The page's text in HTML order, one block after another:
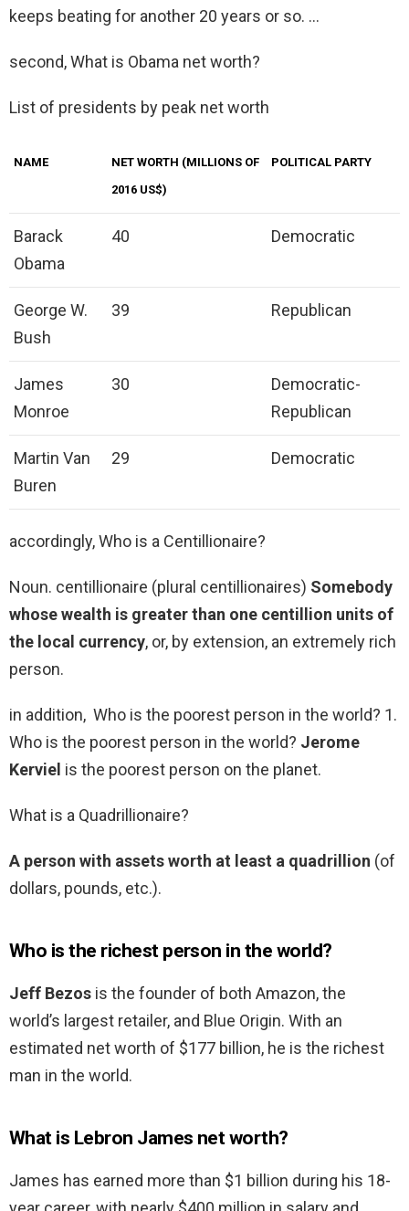
keeps beating for another 20 years or so. …
second, What is Obama net worth?
List of presidents by peak net worth
NAME
NET WORTH (MILLIONS OF
2016 US$)
POLITICAL PARTY
Barack
Obama
40 Democratic
George W.
Bush
39 Republican
James
Monroe
30
Democratic-
Republican
Martin Van
Buren
29 Democratic
accordingly, Who is a Centillionaire?
Noun. centillionaire (plural centillionaires) Somebody
whose wealth is greater than one centillion units of
the local currency, or, by extension, an extremely rich
person.
in addition, Who is the poorest person in the world? 1.
Who is the poorest person in the world? Jerome
Kerviel is the poorest person on the planet.
What is a Quadrillionaire?
A person with assets worth at least a quadrillion (of
dollars, pounds, etc.).
Who is the richest person in the world?
Jeff Bezos is the founder of both Amazon, the
world’s largest retailer, and Blue Origin. With an
estimated net worth of $177 billion, he is the richest
man in the world.
What is Lebron James net worth?
James has earned more than $1 billion during his 18-